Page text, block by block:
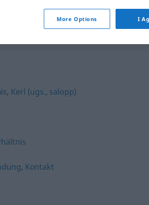
, Kerl (ugs., salopp)
, Kontakt
More Options I